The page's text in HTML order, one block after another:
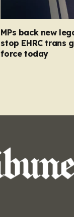
MPs back new
stop EHRC trans
force today